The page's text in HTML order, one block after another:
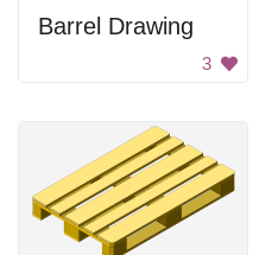
Barrel Drawing
3